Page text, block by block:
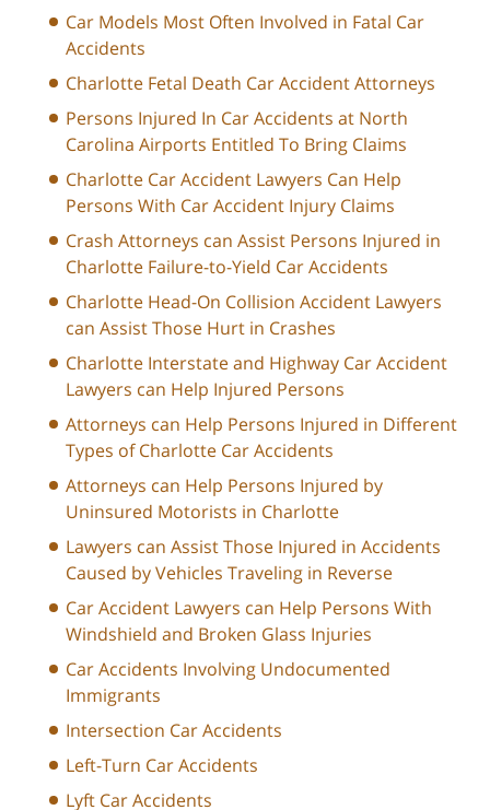
Car Models Most Often Involved in Fatal Car
Accidents
Charlotte Fetal Death Car Accident Attorneys
Persons Injured In Car Accidents at North
Carolina Airports Entitled To Bring Claims
Charlotte Car Accident Lawyers Can Help
Persons With Car Accident Injury Claims
Crash Attorneys can Assist Persons Injured in
Charlotte Failure-to-Yield Car Accidents
Charlotte Head-On Collision Accident Lawyers
can Assist Those Hurt in Crashes
Charlotte Interstate and Highway Car Accident
Lawyers can Help Injured Persons
Attorneys can Help Persons Injured in Different
Types of Charlotte Car Accidents
Attorneys can Help Persons Injured by
Uninsured Motorists in Charlotte
Lawyers can Assist Those Injured in Accidents
Caused by Vehicles Traveling in Reverse
Car Accident Lawyers can Help Persons With
Windshield and Broken Glass Injuries
Car Accidents Involving Undocumented
Immigrants
Intersection Car Accidents
Left-Turn Car Accidents
Lyft Car Accidents